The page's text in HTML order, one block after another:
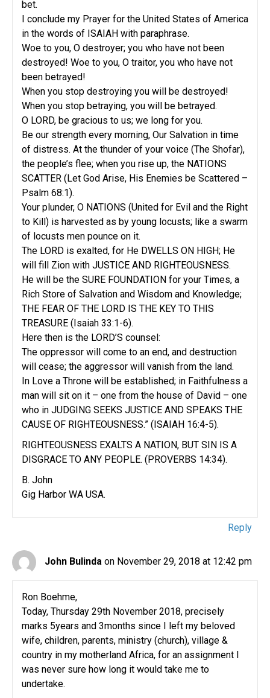
bet.
I conclude my Prayer for the United States of America
in the words of ISAIAH with paraphrase.
Woe to you, O destroyer; you who have not been
destroyed! Woe to you, O traitor, you who have not
been betrayed!
When you stop destroying you will be destroyed!
When you stop betraying, you will be betrayed.
O LORD, be gracious to us; we long for you.
Be our strength every morning, Our Salvation in time
of distress. At the thunder of your voice (The Shofar),
the people’s flee; when you rise up, the NATIONS
SCATTER (Let God Arise, His Enemies be Scattered –
Psalm 68:1).
Your plunder, O NATIONS (United for Evil and the Right
to Kill) is harvested as by young locusts; like a swarm
of locusts men pounce on it.
The LORD is exalted, for He DWELLS ON HIGH; He
will fill Zion with JUSTICE AND RIGHTEOUSNESS.
He will be the SURE FOUNDATION for your Times, a
Rich Store of Salvation and Wisdom and Knowledge;
THE FEAR OF THE LORD IS THE KEY TO THIS
TREASURE (Isaiah 33:1-6).
Here then is the LORD’S counsel:
The oppressor will come to an end, and destruction
will cease; the aggressor will vanish from the land.
In Love a Throne will be established; in Faithfulness a
man will sit on it – one from the house of David – one
who in JUDGING SEEKS JUSTICE AND SPEAKS THE
CAUSE OF RIGHTEOUSNESS.” (ISAIAH 16:4-5).
RIGHTEOUSNESS EXALTS A NATION, BUT SIN IS A
DISGRACE TO ANY PEOPLE. (PROVERBS 14:34).
B. John
Gig Harbor WA USA.
Reply
John Bulinda on November 29, 2018 at 12:42 pm
Ron Boehme,
Today, Thursday 29th November 2018, precisely
marks 5years and 3months since I left my beloved
wife, children, parents, ministry (church), village &
country in my motherland Africa, for an assignment I
was never sure how long it would take me to
undertake.